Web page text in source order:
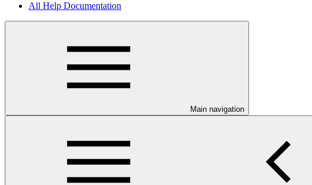
All Help Documentation
Main navigation